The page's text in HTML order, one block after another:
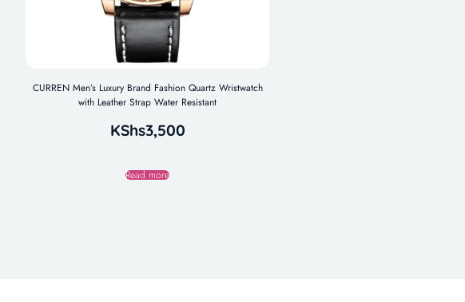
CURREN Men’s Luxury Brand Fashion Quartz Wristwatch
with Leather Strap Water Resistant
KShs3,500
Read more